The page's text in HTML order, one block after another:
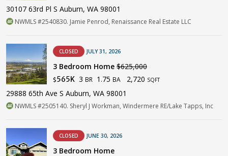
30107 63rd Pl S Auburn, WA 98001
NWMLS #2540830. Jamie Penrod, Renaissance Real Estate LLC
CLOSED JULY 31, 2026
3 Bedroom Home $625,000
$565K 3 BR 1.75 BA 2,720 SQFT
29888 65th Ave S Auburn, WA 98001
NWMLS #2505140. Sheryl J Workman, Windermere RE/Lake Tapps, Inc
CLOSED JUNE 30, 2026
3 Bedroom Home